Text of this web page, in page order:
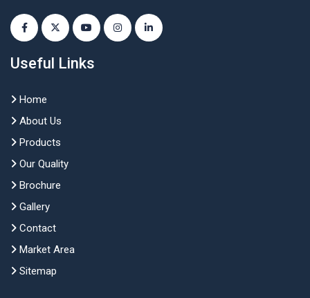
Useful Links
Home
About Us
Products
Our Quality
Brochure
Gallery
Contact
Market Area
Sitemap